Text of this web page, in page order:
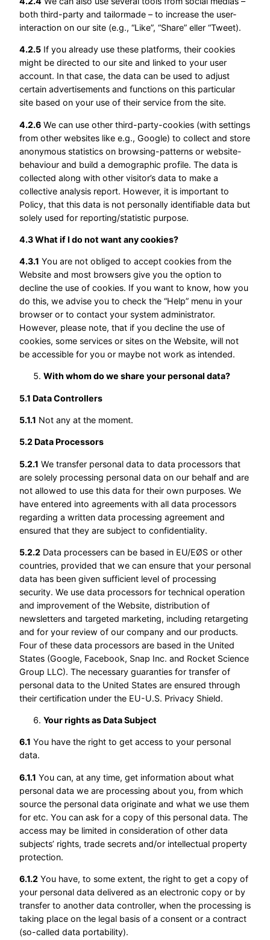
both third-party and tailormade – to increase the user-
interaction on our site (e.g., “Like”, “Share” eller “Tweet).
4.2.5 If you already use these platforms, their cookies
might be directed to our site and linked to your user
account. In that case, the data can be used to adjust
certain advertisements and functions on this particular
site based on your use of their service from the site.
4.2.6 We can use other third-party-cookies (with settings
from other websites like e.g., Google) to collect and store
anonymous statistics on browsing-patterns or website-
behaviour and build a demographic profile. The data is
collected along with other visitor’s data to make a
collective analysis report. However, it is important to
Policy, that this data is not personally identifiable data but
solely used for reporting/statistic purpose.
4.3 What if I do not want any cookies?
4.3.1 You are not obliged to accept cookies from the
Website and most browsers give you the option to
decline the use of cookies. If you want to know, how you
do this, we advise you to check the “Help” menu in your
browser or to contact your system administrator.
However, please note, that if you decline the use of
cookies, some services or sites on the Website, will not
be accessible for you or maybe not work as intended.
With whom do we share your personal data?
5.1 Data Controllers
5.1.1 Not any at the moment.
5.2 Data Processors
5.2.1 We transfer personal data to data processors that
are solely processing personal data on our behalf and are
not allowed to use this data for their own purposes. We
have entered into agreements with all data processors
regarding a written data processing agreement and
ensured that they are subject to confidentiality.
5.2.2 Data processers can be based in EU/EØS or other
countries, provided that we can ensure that your personal
data has been given sufficient level of processing
security. We use data processors for technical operation
and improvement of the Website, distribution of
newsletters and targeted marketing, including retargeting
and for your review of our company and our products.
Four of these data processors are based in the United
States (Google, Facebook, Snap Inc. and Rocket Science
Group LLC). The necessary guaranties for transfer of
personal data to the United States are ensured through
their certification under the EU-U.S. Privacy Shield.
Your rights as Data Subject
6.1 You have the right to get access to your personal
data.
6.1.1 You can, at any time, get information about what
personal data we are processing about you, from which
source the personal data originate and what we use them
for etc. You can ask for a copy of this personal data. The
access may be limited in consideration of other data
subjects’ rights, trade secrets and/or intellectual property
protection.
6.1.2 You have, to some extent, the right to get a copy of
your personal data delivered as an electronic copy or by
transfer to another data controller, when the processing is
taking place on the legal basis of a consent or a contract
(so-called data portability).